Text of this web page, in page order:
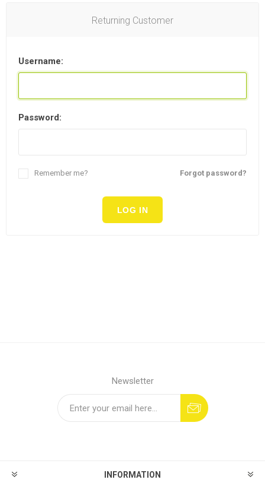
Returning Customer
Username:
Password:
Forgot password?
Remember me?
LOG IN
Newsletter
INFORMATION